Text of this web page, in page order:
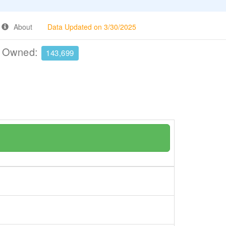
About Data Updated on 3/30/2025
143,699